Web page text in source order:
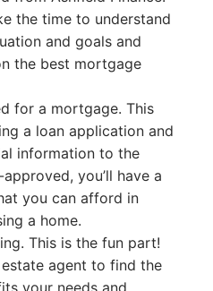
the time to understand
and goals and
the best mortgage
for a mortgage. This
a loan application and
information to the
you’ll have a
you can afford in
a home.
This is the fun part!
agent to find the
your needs and